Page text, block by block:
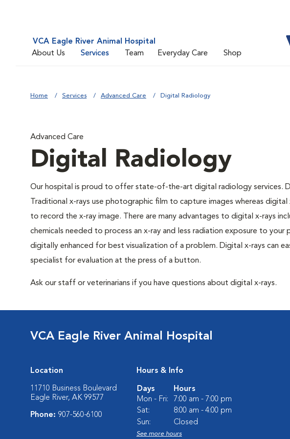
VCA Eagle River Animal Hospital
About Us
Services Team Everyday Care Shop
Home Services Advanced Care Digital Radiology
Advanced Care
Digital Radiology
Our hospital is proud to offer state-of-the-art digital radiology services.
Traditional x-rays use photographic film to capture images whereas
to record the x-ray image. There are many advantages to digital x-rays
chemicals needed to process an x-ray and less radiation exposure to your
digitally enhanced for best visualization of a problem. Digital x-rays can
specialist for evaluation at the press of a button.
Ask our staff or veterinarians if you have questions about digital x-rays.
VCA Eagle River Animal Hospital
Location
11710 Business Boulevard
Eagle River, AK 99577
Phone: 907-560-6100
Hours & Info
Days
Hours
Mon - Fri:
7:00 am - 7:00 pm
Sat:
8:00 am - 4:00 pm
Sun:
Closed
See more hours